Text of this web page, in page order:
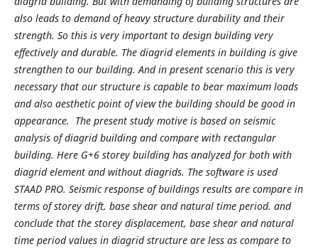
also leads to demand of heavy structure durability and their
strength. So this is very important to design building very
effectively and durable. The diagrid elements in building is give
strengthen to our building. And in present scenario this is very
necessary that our structure is capable to bear maximum loads
and also aesthetic point of view the building should be good in
appearance. The present study motive is based on seismic
analysis of diagrid building and compare with rectangular
building. Here G+6 storey building has analyzed for both with
diagrid element and without diagrids. The software is used
STAAD PRO. Seismic response of buildings results are compare in
terms of storey drift, base shear and natural time period. and
conclude that the storey displacement, base shear and natural
time period values in diagrid structure are less as compare to